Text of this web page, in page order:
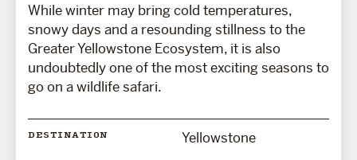
While winter may bring cold temperatures,
snowy days and a resounding stillness to the
Greater Yellowstone Ecosystem, it is also
undoubtedly one of the most exciting seasons to
go on a wildlife safari.
DESTINATION Yellowstone